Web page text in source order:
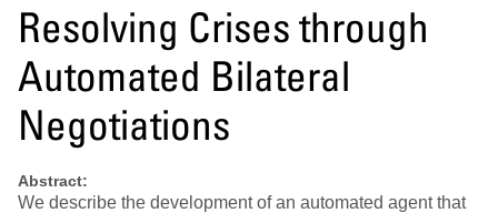
Resolving Crises through
Automated Bilateral
Negotiations
Abstract:
We describe the development of an automated agent that